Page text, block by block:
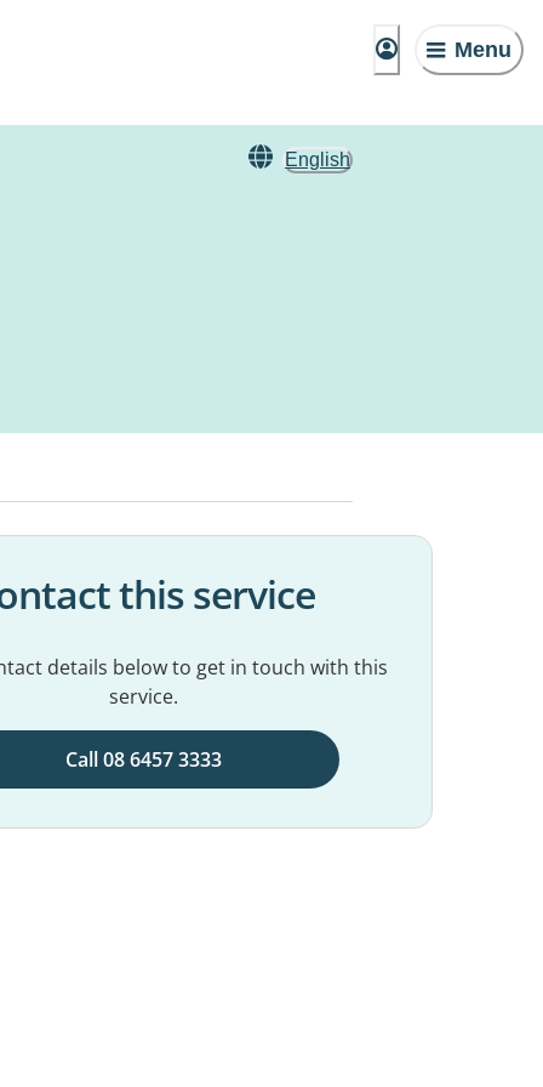
Menu
English
this service
details below to get in touch with this
service.
Call 08 6457 3333